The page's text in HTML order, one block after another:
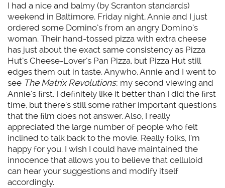
I had a nice and balmy (by Scranton standards)
weekend in Baltimore. Friday night, Annie and I just
ordered some Domino’s from an angry Domino’s
woman. Their hand-tossed pizza with extra cheese
has just about the exact same consistency as Pizza
Hut’s Cheese-Lover’s Pan Pizza, but Pizza Hut still
edges them out in taste. Anywho, Annie and I went to
see The Matrix Revolutions; my second viewing and
Annie’s first. I definitely like it better than I did the first
time, but there’s still some rather important questions
that the film does not answer. Also, I really
appreciated the large number of people who felt
inclined to talk back to the movie. Really folks, I’m
happy for you. I wish I could have maintained the
innocence that allows you to believe that celluloid
can hear your suggestions and modify itself
accordingly.